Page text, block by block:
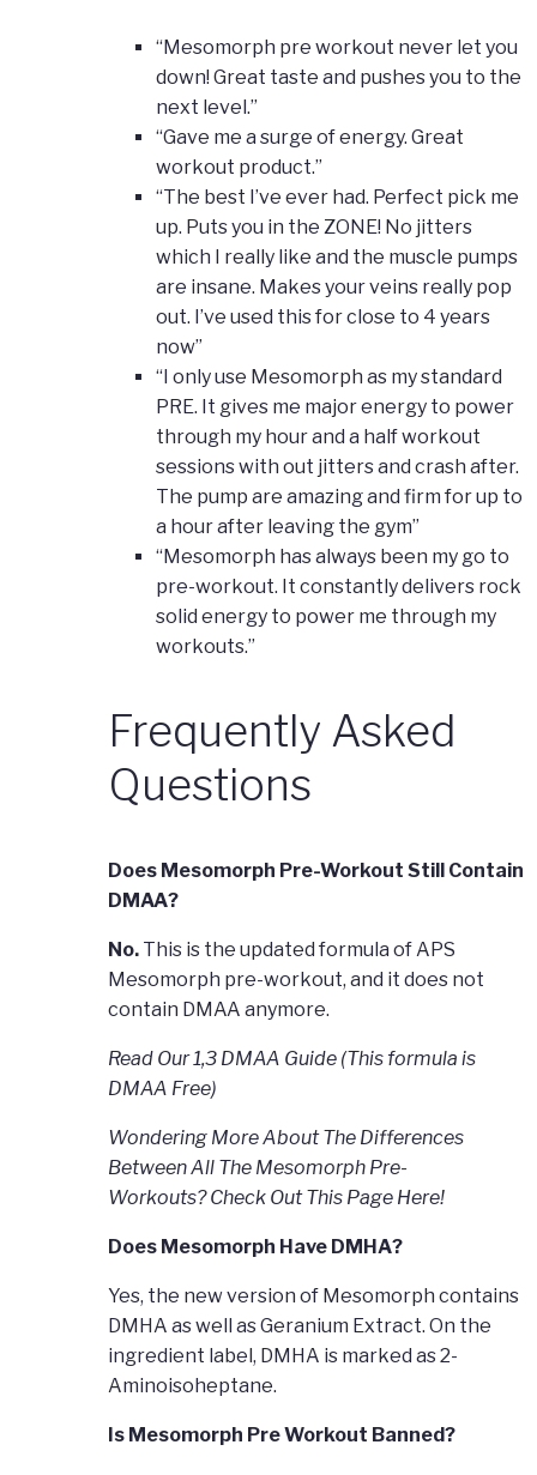
“Mesomorph pre workout never let you
down! Great taste and pushes you to the
next level.”
“Gave me a surge of energy. Great
workout product.”
“The best I’ve ever had. Perfect pick me
up. Puts you in the ZONE! No jitters
which I really like and the muscle pumps
are insane. Makes your veins really pop
out. I’ve used this for close to 4 years
now”
“I only use Mesomorph as my standard
PRE. It gives me major energy to power
through my hour and a half workout
sessions with out jitters and crash after.
The pump are amazing and firm for up to
a hour after leaving the gym”
“Mesomorph has always been my go to
pre-workout. It constantly delivers rock
solid energy to power me through my
workouts.”
Frequently Asked
Questions
Does Mesomorph Pre-Workout Still Contain
DMAA?
No. This is the updated formula of APS
Mesomorph pre-workout, and it does not
contain DMAA anymore.
Read Our 1,3 DMAA Guide (This formula is
DMAA Free)
Wondering More About The Differences
Between All The Mesomorph Pre-
Workouts? Check Out This Page Here!
Does Mesomorph Have DMHA?
Yes, the new version of Mesomorph contains
DMHA as well as Geranium Extract. On the
ingredient label, DMHA is marked as 2-
Aminoisoheptane.
Is Mesomorph Pre Workout Banned?